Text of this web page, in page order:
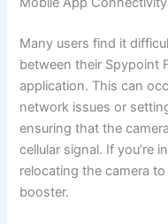
Many users find it
between their Spypoint
application. This can
network issues or
ensuring that the
cellular signal. If you’re
relocating the camera
booster.